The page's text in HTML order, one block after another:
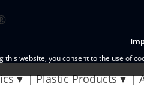
Plastic Products
this website, you consent to the use of